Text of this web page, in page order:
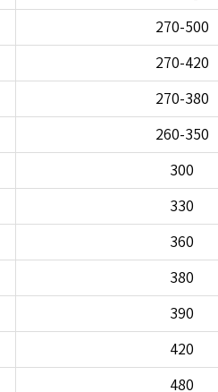
270-500
270-420
270-380
260-350
300
330
360
380
390
420
480